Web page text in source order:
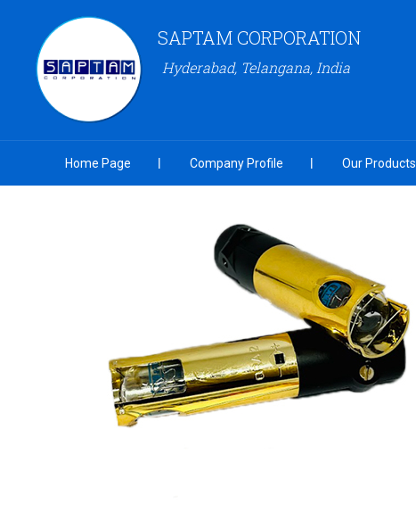
SAPTAM CORPORATION
Hyderabad, Telangana, India
Home Page Company Profile Our Products